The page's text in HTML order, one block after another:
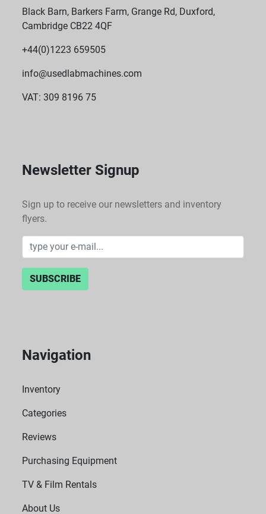
Black Barn, Barkers Farm, Grange Rd, Duxford,
Cambridge CB22 4QF
+44(0)1223 659505
info@usedlabmachines.com
VAT: 309 8196 75
Newsletter Signup
Sign up to receive our newsletters and inventory
flyers.
SUBSCRIBE
Navigation
Inventory
Categories
Reviews
Purchasing Equipment
TV & Film Rentals
About Us